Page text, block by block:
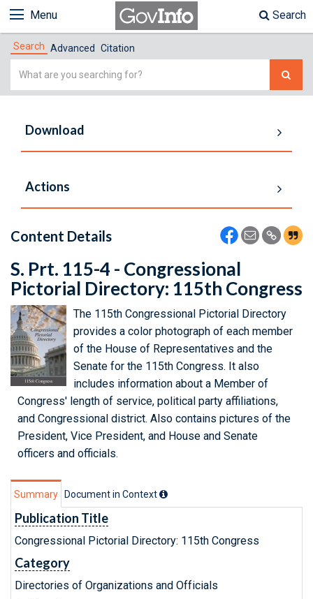
Menu Search
Search Advanced Citation
Simple
Download
Actions
Content Details
S. Prt. 115-4 - Congressional
Pictorial Directory: 115th Congress
The 115th Congressional Pictorial Directory
provides a color photograph of each member
of the House of Representatives and the
Senate for the 115th Congress. It also
includes information about a Member of
Congress' length of service, political party affiliations,
and Congressional district. Also contains pictures of the
President, Vice President, and House and Senate
officers and officials.
Summary Document in Context
Publication Title
Congressional Pictorial Directory: 115th Congress
Category
Directories of Organizations and Officials